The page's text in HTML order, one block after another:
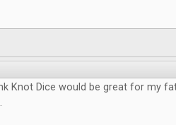
Knot Dice would be great for my